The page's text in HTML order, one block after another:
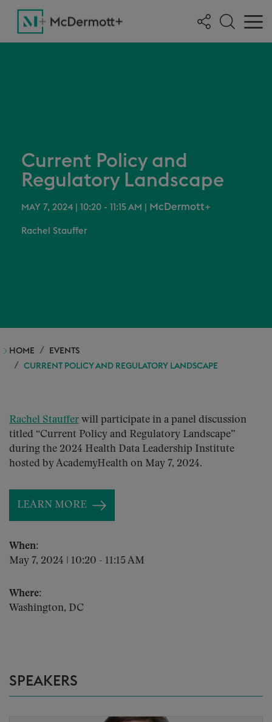
Current Policy and
Regulatory Landscape
MAY 7, 2024 | 10:20 - 11:15 AM McDermott+
Rachel Stauffer
HOME
EVENTS
CURRENT POLICY AND REGULATORY LANDSCAPE
Rachel Stauffer will participate in a panel discussion
titled “Current Policy and Regulatory Landscape”
during the 2024 Health Data Leadership Institute
hosted by AcademyHealth on May 7, 2024.
LEARN MORE
When:
May 7, 2024 | 10:20 - 11:15 AM
Where:
Washington, DC
SPEAKERS